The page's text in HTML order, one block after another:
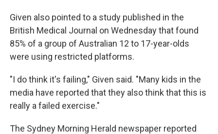
Given also pointed to a study published in the
British Medical Journal on Wednesday that found
85% of a group of Australian 12 to 17-year-olds
were using restricted platforms.
"I do think it's failing," Given said. "Many kids in the
media have reported that they also think that this is
really a failed exercise."
The Sydney Morning Herald newspaper reported